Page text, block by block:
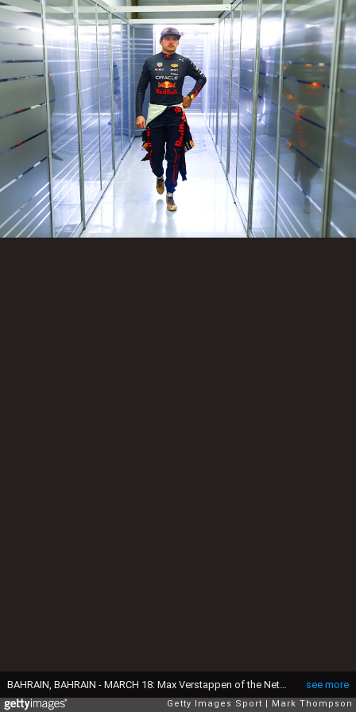
see more
BAHRAIN, BAHRAIN - MARCH 18: Max Verstappen of the Netherlands and Oracle Red Bull Racing walks in the garage during practice ahead of the F1 Grand Prix of Bahrain at Bahrain International Circuit on March 18, 2022 in Bahrain, Bahrain. (Photo by Mark Thompson/Getty Images)
Getty Images Sport Mark Thompson